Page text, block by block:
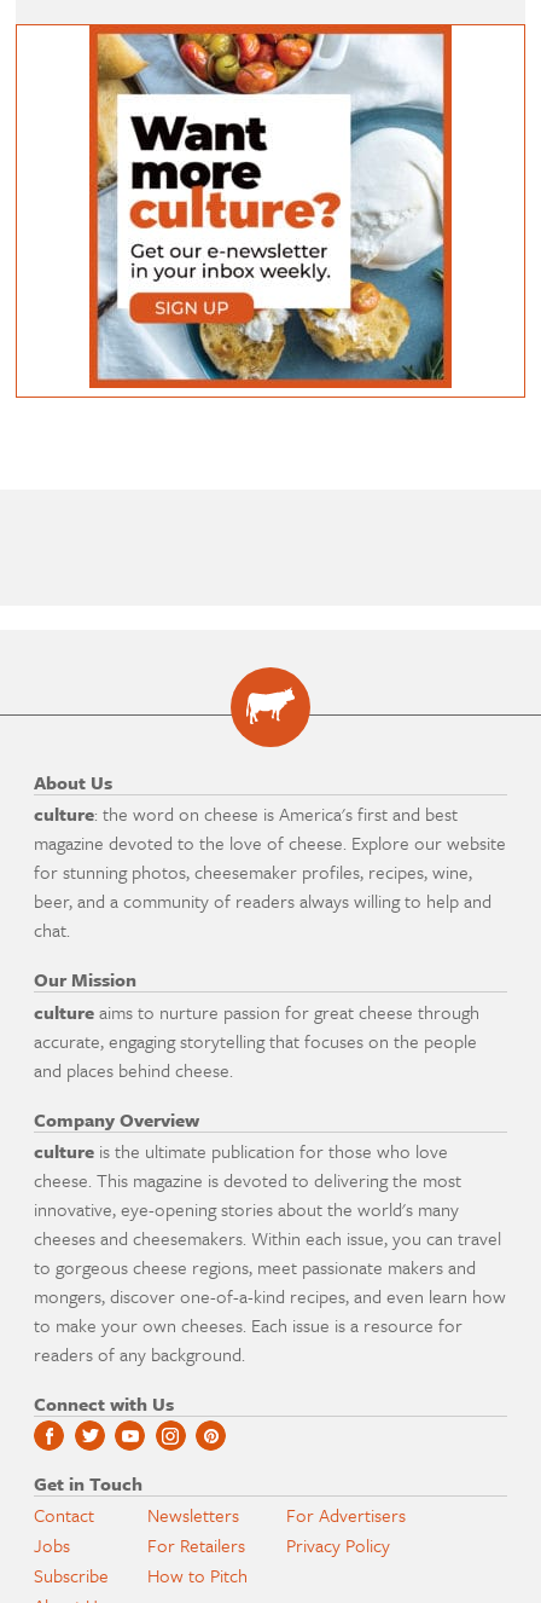
About Us
culture: the word on cheese is America's first and best
magazine devoted to the love of cheese. Explore our website
for stunning photos, cheesemaker profiles, recipes, wine,
beer, and a community of readers always willing to help and
chat.
Our Mission
cultureaims to nurture passion for great cheese through
accurate, engaging storytelling that focuses on the people
and places behind cheese.
Company Overview
culture is the ultimate publication for those who love
cheese. This magazine is devoted to delivering the most
innovative, eye-opening stories about the world's many
cheeses and cheesemakers. Within each issue, you can travel
to gorgeous cheese regions, meet passionate makers and
mongers, discover one-of-a-kind recipes, and even learn how
to make your own cheeses. Each issue is a resource for
readers of any background.
Connect with Us
Get in Touch
Contact
Jobs
Subscribe
Newsletters
For Retailers
How to Pitch
For Advertisers
Privacy Policy